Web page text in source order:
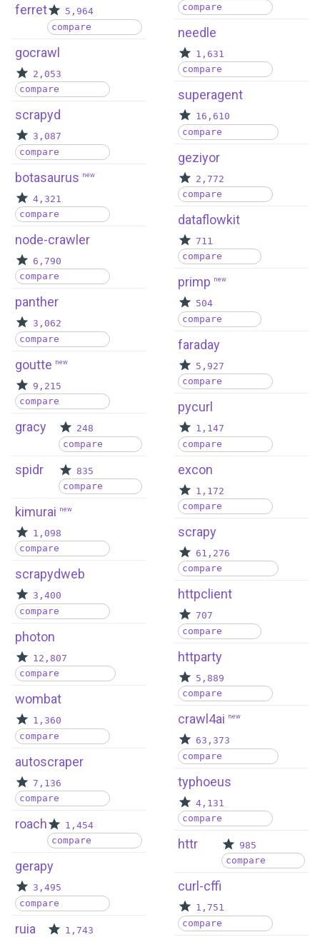
ferret
5,964
compare
gocrawl
2,053
compare
scrapyd
3,087
compare
botasaurus new
4,321
compare
node-crawler
6,790
compare
panther
3,062
compare
goutte new
9,215
compare
gracy
248
compare
spidr
835
compare
kimurai new
1,098
compare
scrapydweb
3,400
compare
photon
12,807
compare
wombat
1,360
compare
autoscraper
7,136
compare
roach
1,454
compare
gerapy
3,495
compare
ruia 1,743
compare
needle
1,631
compare
superagent
16,610
compare
geziyor
2,772
compare
dataflowkit
711
compare
primp new
504
compare
faraday
5,927
compare
pycurl
1,147
compare
excon
1,172
compare
scrapy
61,276
compare
httpclient
707
compare
httparty
5,889
compare
crawl4ai new
63,373
compare
typhoeus
4,131
compare
httr
985
compare
curl-cffi
1,751
compare